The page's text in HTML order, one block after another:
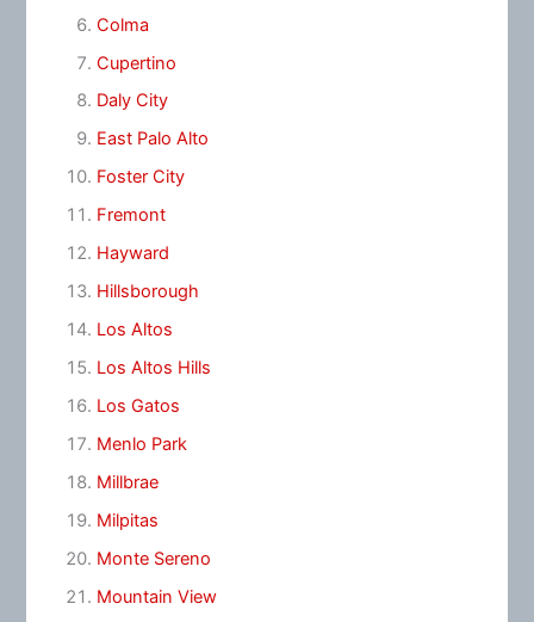
Colma
Cupertino
Daly City
East Palo Alto
Foster City
Fremont
Hayward
Hillsborough
Los Altos
Los Altos Hills
Los Gatos
Menlo Park
Millbrae
Milpitas
Monte Sereno
Mountain View